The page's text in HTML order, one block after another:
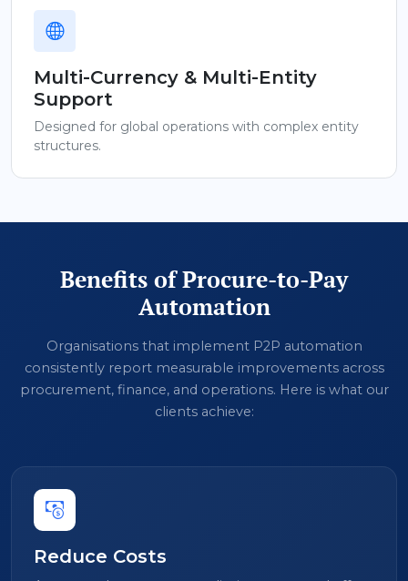
Multi-Currency & Multi-Entity
Support
Designed for global operations with complex entity
structures.
Benefits of Procure-to-Pay
Automation
Organisations that implement P2P automation
consistently report measurable improvements across
procurement, finance, and operations. Here is what our
clients achieve:
Reduce Costs